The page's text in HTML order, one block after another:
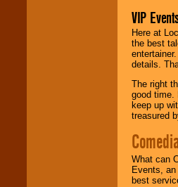
VIP
Here at
the best
details.
The right
good time.
keep up
treasured
What can
Events,
best